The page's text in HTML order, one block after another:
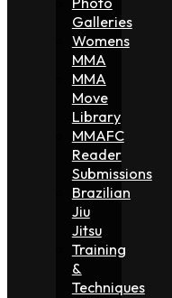
Galleries
Womens
MMA
MMA
Move
Library
MMAFC
Reader
Submissions
Brazilian
Jiu
Jitsu
Training
&
Techniques